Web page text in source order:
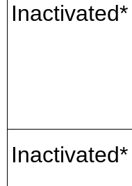
Inactivated*
Inactivated*